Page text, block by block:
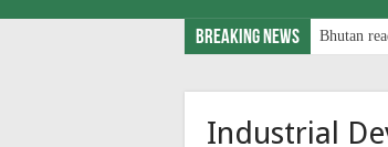
Breaking News Bhutan
Industrial